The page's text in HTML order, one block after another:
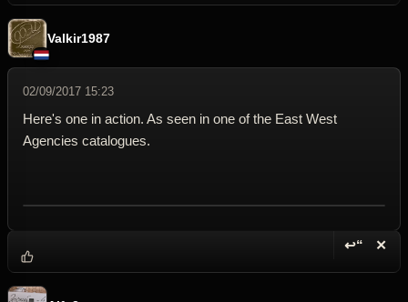
Valkir1987
02/09/2017 15:23
Here's one in action. As seen in one of the East West
Agencies catalogues.
↩“ ✕